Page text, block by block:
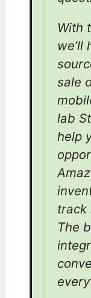
With
we’ll
sale
lab
help
track
The